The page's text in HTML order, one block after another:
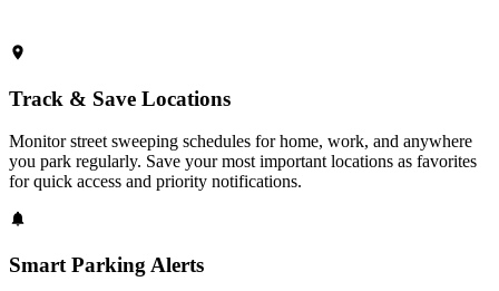
Track & Save Locations
Monitor street sweeping schedules for home, work, and anywhere
you park regularly. Save your most important locations as favorites
for quick access and priority notifications.
Smart Parking Alerts